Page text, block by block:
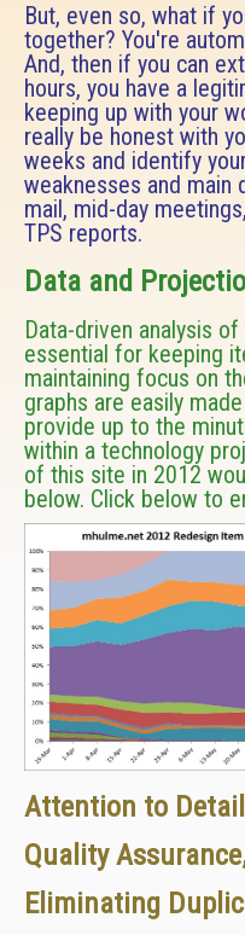
But, even so, what if
together? You're
And, then if you can
hours, you have a
keeping up with your
really be honest with
weeks and identify
weaknesses and main
mail, mid-day
TPS reports.
Data and
Data-driven analysis
essential for keeping
maintaining focus on
graphs are easily
provide up to the
within a technology
of this site in 2012
below. Click below to
Attention to
Quality
Eliminating